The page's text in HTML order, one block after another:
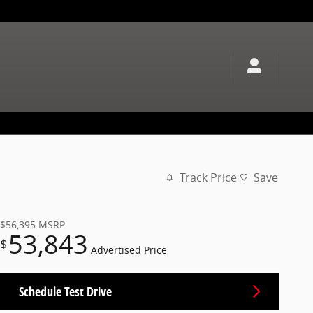
Track Price Save
$56,395 MSRP
$ 53,843 Advertised Price
Schedule Test Drive